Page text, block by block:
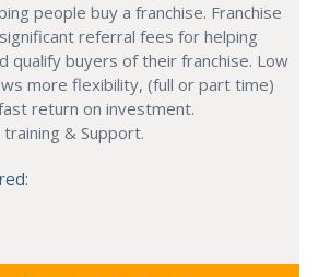
people buy a franchise. Franchise
referral fees for helping
qualify buyers of their franchise. Low
more flexibility, (full or part time)
return on investment.
& Support.